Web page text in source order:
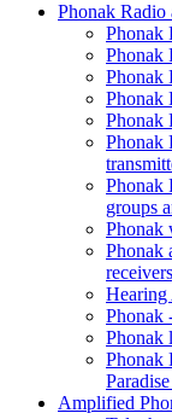
Phonak Radio
Phonak
Phonak
Phonak
Phonak
Phonak
Phonak
Phonak
groups
Phonak
Phonak
Hearing
Phonak
Phonak
Phonak
Amplified